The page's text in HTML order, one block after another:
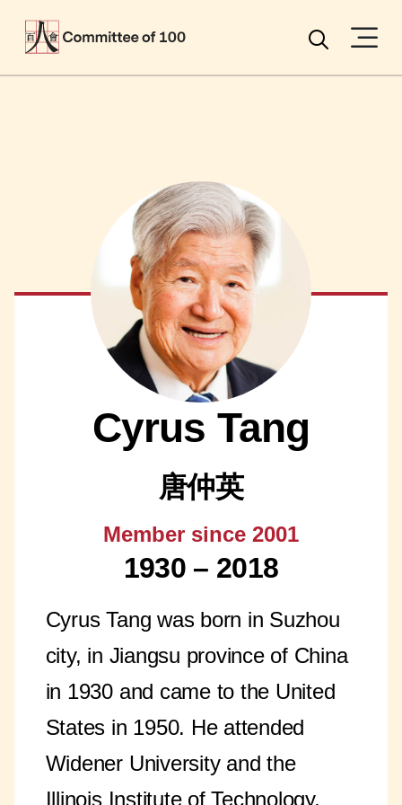
Search
Cyrus Tang
唐仲英
Member since 2001
1930 – 2018
Cyrus Tang was born in Suzhou
city, in Jiangsu province of China
in 1930 and came to the United
States in 1950. He attended
Widener University and the
Illinois Institute of Technology,